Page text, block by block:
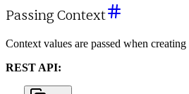
Passing Context
Context values are passed when
REST API: